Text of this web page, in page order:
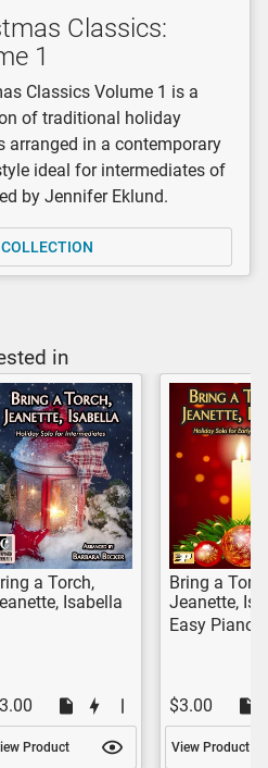
Classics:
1
Classics Volume 1 is a
of traditional holiday
arranged in a contemporary
ideal for intermediates of
by Jennifer Eklund.
in
a Torch,
Isabella
Product
Bring a
Jeanette,
Easy Piano
$3.00
View Product